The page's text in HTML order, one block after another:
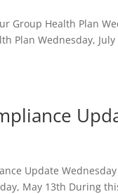
Group Health Plan
Plan Wednesday,
Update
May 13th During